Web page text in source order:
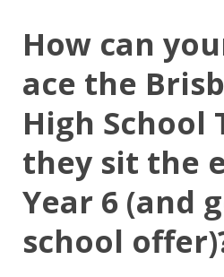
How can
ace the
High School
they sit the
Year 6 (and
school